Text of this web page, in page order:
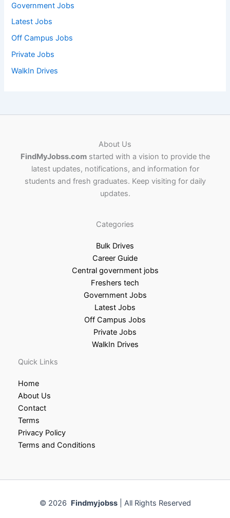
Government Jobs
Latest Jobs
Off Campus Jobs
Private Jobs
WalkIn Drives
About Us
FindMyJobss.comstarted with a vision to provide the
latest updates, notifications, and information for
students and fresh graduates. Keep visiting for daily
updates.
Categories
Bulk Drives
Career Guide
Central government jobs
Freshers tech
Government Jobs
Latest Jobs
Off Campus Jobs
Private Jobs
WalkIn Drives
Quick Links
Home
About Us
Contact
Terms
Privacy Policy
Terms and Conditions
© 2026 Findmyjobss| All Rights Reserved